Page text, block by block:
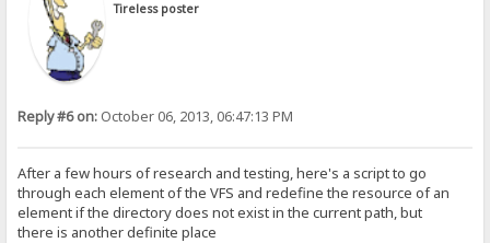
Tireless poster
Reply #6 on: October 06, 2013, 06:47:13 PM
After a few hours of research and testing, here's a script to go
through each element of the VFS and redefine the resource of an
element if the directory does not exist in the current path, but
there is another definite place